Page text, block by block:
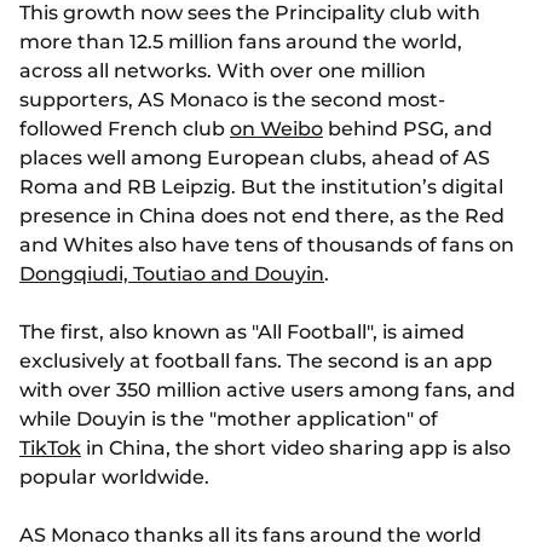
This growth now sees the Principality club with
more than 12.5 million fans around the world,
across all networks. With over one million
supporters, AS Monaco is the second most-
followed French club on Weibo behind PSG, and
places well among European clubs, ahead of AS
Roma and RB Leipzig. But the institution’s digital
presence in China does not end there, as the Red
and Whites also have tens of thousands of fans on
Dongqiudi, Toutiao and Douyin.
The first, also known as "All Football", is aimed
exclusively at football fans. The second is an app
with over 350 million active users among fans, and
while Douyin is the "mother application" of
TikTok in China, the short video sharing app is also
popular worldwide.
AS Monaco thanks all its fans around the world